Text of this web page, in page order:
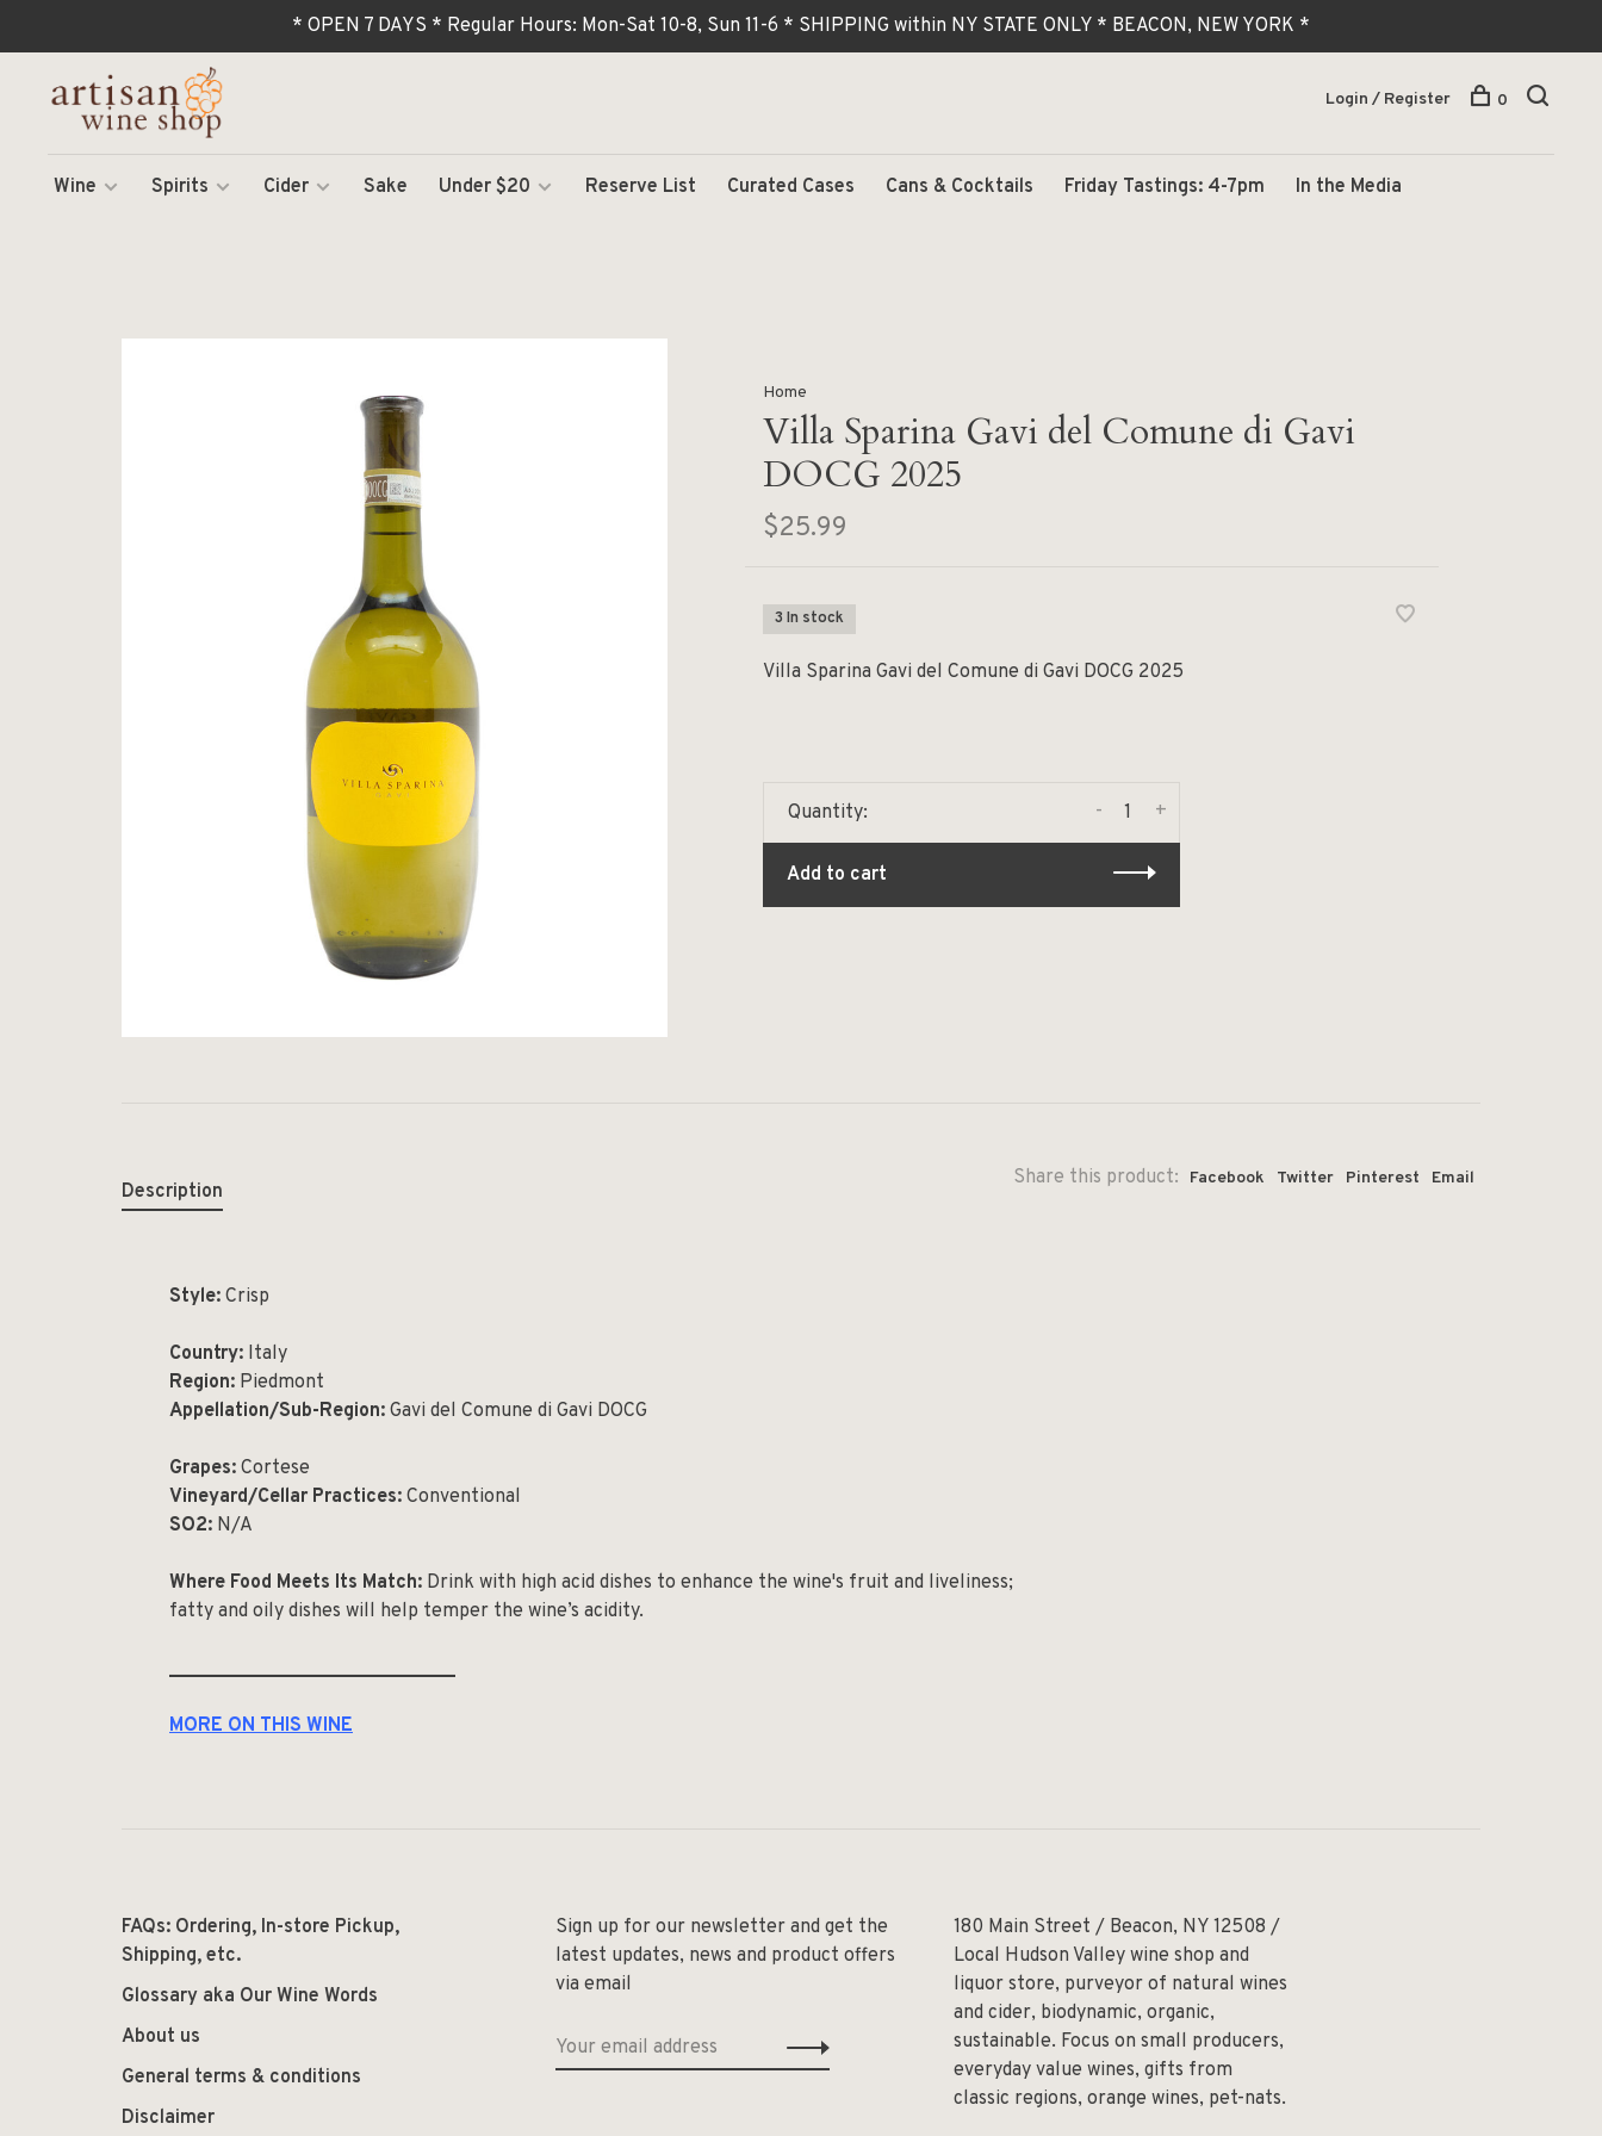
* OPEN 7 DAYS * Regular Hours: Mon-Sat 10-8, Sun 11-6 * SHIPPING within NY STATE ONLY * BEACON, NEW YORK *
Wine Spirits Cider Sake Under $20 Reserve List Curated Cases Cans & Cocktails Friday Tastings: 4-7pm In the Media
Login / Register 0
Home
Villa Sparina Gavi del Comune di Gavi
DOCG 2025
$25.99
3 In stock
Villa Sparina Gavi del Comune di Gavi DOCG 2025
Quantity: +
-
Add to cart
Share this product: Facebook Twitter Pinterest Email
Description
Style: Crisp
Country: Italy
Region: Piedmont
Appellation/Sub-Region: Gavi del Comune di Gavi DOCG
Grapes: Cortese
Vineyard/Cellar Practices: Conventional
SO2: N/A
Where Food Meets Its Match: Drink with high acid dishes to enhance the wine's fruit and liveliness;
fatty and oily dishes will help temper the wine’s acidity.
MORE ON THIS WINE
FAQs: Ordering, In-store Pickup,
Shipping, etc.
Glossary aka Our Wine Words
About us
General terms & conditions
Disclaimer
Sign up for our newsletter and get the
latest updates, news and product offers
via email
180 Main Street / Beacon, NY 12508 /
Local Hudson Valley wine shop and
liquor store, purveyor of natural wines
and cider, biodynamic, organic,
sustainable. Focus on small producers,
everyday value wines, gifts from
classic regions, orange wines, pet-nats.